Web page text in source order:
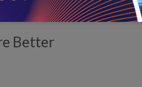
Better